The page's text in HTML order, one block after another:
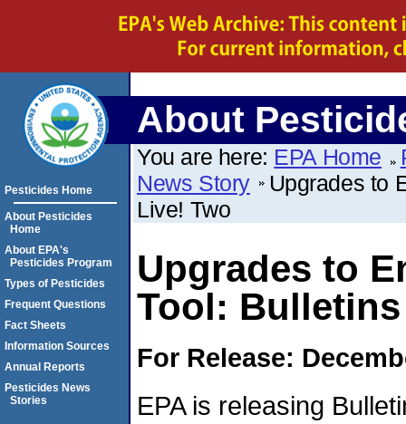
About
You are here: EPA Home
News Story
Upgrades to
Live! Two
Upgrades to
Tool:
For Release:
EPA is releasing
Pesticides Home
About Pesticides
Home
About EPA's
Pesticides Program
Types of Pesticides
Frequent Questions
Fact Sheets
Information Sources
Annual Reports
Pesticides News
Stories